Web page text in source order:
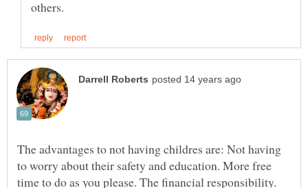
The advantages to not having childres are: Not having
to worry about their safety and education. More free